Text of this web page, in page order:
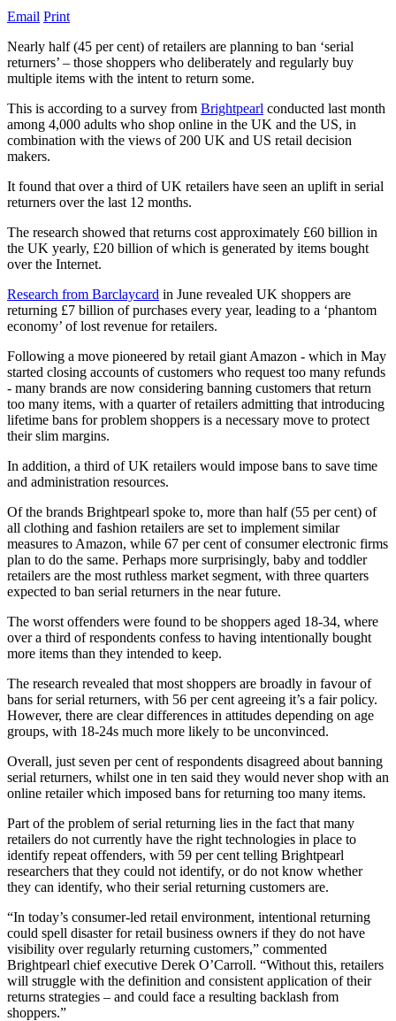
Email Print
Nearly half (45 per cent) of retailers are planning to ban ‘serial
returners’ – those shoppers who deliberately and regularly buy
multiple items with the intent to return some.
This is according to a survey from Brightpearl conducted last month
among 4,000 adults who shop online in the UK and the US, in
combination with the views of 200 UK and US retail decision
makers.
It found that over a third of UK retailers have seen an uplift in serial
returners over the last 12 months.
The research showed that returns cost approximately £60 billion in
the UK yearly, £20 billion of which is generated by items bought
over the Internet.
Research from Barclaycard in June revealed UK shoppers are
returning £7 billion of purchases every year, leading to a ‘phantom
economy’ of lost revenue for retailers.
Following a move pioneered by retail giant Amazon - which in May
started closing accounts of customers who request too many refunds
- many brands are now considering banning customers that return
too many items, with a quarter of retailers admitting that introducing
lifetime bans for problem shoppers is a necessary move to protect
their slim margins.
In addition, a third of UK retailers would impose bans to save time
and administration resources.
Of the brands Brightpearl spoke to, more than half (55 per cent) of
all clothing and fashion retailers are set to implement similar
measures to Amazon, while 67 per cent of consumer electronic firms
plan to do the same. Perhaps more surprisingly, baby and toddler
retailers are the most ruthless market segment, with three quarters
expected to ban serial returners in the near future.
The worst offenders were found to be shoppers aged 18-34, where
over a third of respondents confess to having intentionally bought
more items than they intended to keep.
The research revealed that most shoppers are broadly in favour of
bans for serial returners, with 56 per cent agreeing it’s a fair policy.
However, there are clear differences in attitudes depending on age
groups, with 18-24s much more likely to be unconvinced.
Overall, just seven per cent of respondents disagreed about banning
serial returners, whilst one in ten said they would never shop with an
online retailer which imposed bans for returning too many items.
Part of the problem of serial returning lies in the fact that many
retailers do not currently have the right technologies in place to
identify repeat offenders, with 59 per cent telling Brightpearl
researchers that they could not identify, or do not know whether
they can identify, who their serial returning customers are.
“In today’s consumer-led retail environment, intentional returning
could spell disaster for retail business owners if they do not have
visibility over regularly returning customers,” commented
Brightpearl chief executive Derek O’Carroll. “Without this, retailers
will struggle with the definition and consistent application of their
returns strategies – and could face a resulting backlash from
shoppers.”